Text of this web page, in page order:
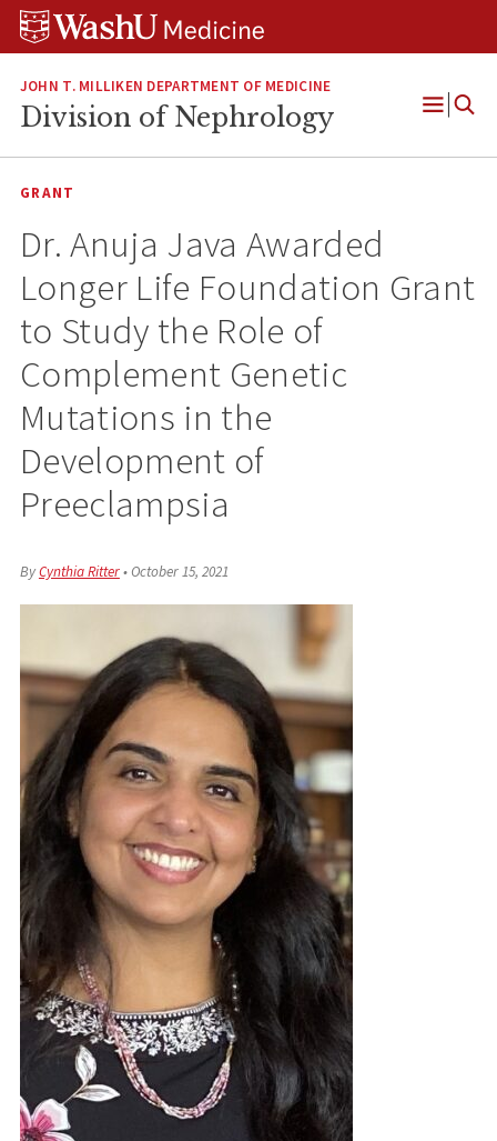
Skip
Skip
Skip
JOHN T. MILLIKEN DEPARTMENT OF MEDICINE
Division of Nephrology
Open
GRANT
Dr. Anuja Java Awarded
Longer Life Foundation Grant
to Study the Role of
Complement Genetic
Mutations in the
Development of
Preeclampsia
ByCynthia Ritter•October 15, 2021